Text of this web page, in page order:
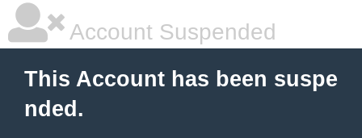
Account Suspended
This Account has been suspe
nded.